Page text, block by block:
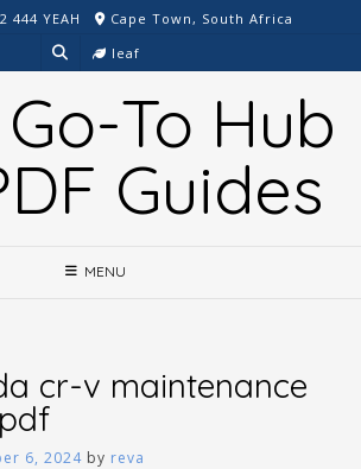
444 YEAH
Cape Town, South Africa
leaf
To Hub
Guides
MENU
cr-v maintenance
6, 2024 by reva